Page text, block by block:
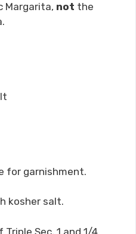
Margarita, not the
for garnishment.
kosher salt.
Triple Sec, 1 and 1/4